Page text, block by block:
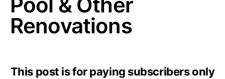
Renovations
This post is for paying subscribers only